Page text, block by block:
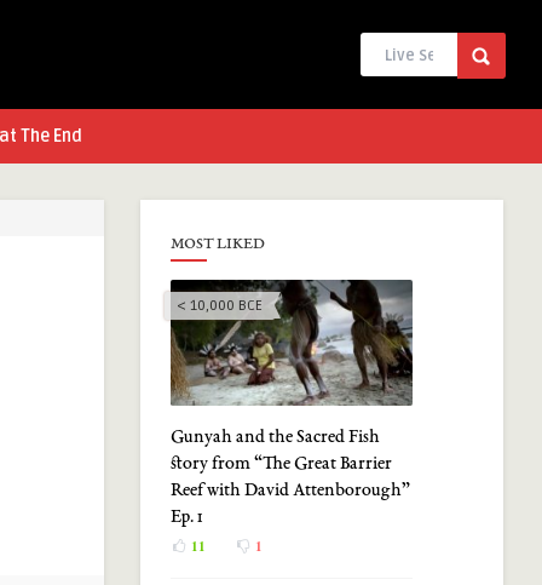
The End
MOST LIKED
< 10,000 BCE
Gunyah and the Sacred Fish
story from “The Great Barrier
Reef with David Attenborough”
Ep. 1
11
1